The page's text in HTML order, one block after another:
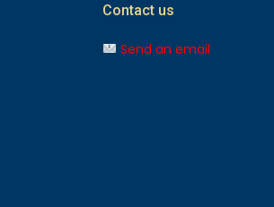
Contact us
Send an email